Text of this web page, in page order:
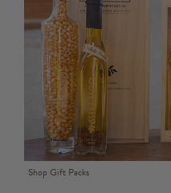
Shop Gift Packs